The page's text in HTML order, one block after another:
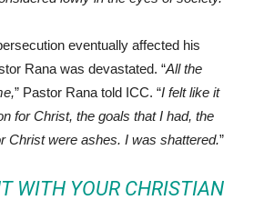
eventually affected his
Rana was devastated. “All the
” Pastor Rana told ICC. “I felt like it
for Christ, the goals that I had, the
Christ were ashes. I was shattered.”
WITH YOUR CHRISTIAN